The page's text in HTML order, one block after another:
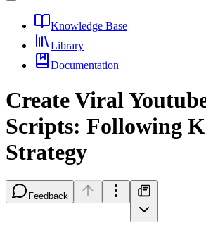
Knowledge Base
Library
Documentation
Create Viral
Scripts: Following
Strategy
Feedback